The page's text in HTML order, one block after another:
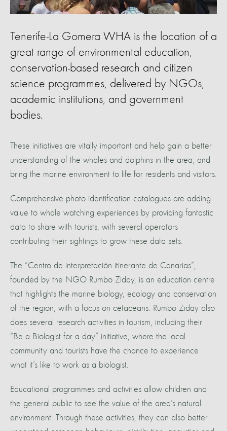
Tenerife-La Gomera WHA is the location of a
great range of environmental education,
conservation-based research and citizen
science programmes, delivered by NGOs,
academic institutions, and government
bodies.
These initiatives are vitally important and help gain a better
understanding of the whales and dolphins in the area, and
bring the marine environment to life for residents and visitors.
Comprehensive photo identification catalogues are adding
value to whale watching experiences by providing fantastic
data to share with tourists, with several operators
contributing their sightings to grow these data sets.
The “Centro de interpretación itinerante de Canarias”,
founded by the NGO Rumbo Ziday, is an education centre
that highlights the marine biology, ecology and conservation
of the region, with a focus on cetaceans. Rumbo Ziday also
does several research activities in tourism, including their
“Be a Biologist for a day” initiative, where the local
community and tourists have the chance to experience
what it’s like to work as a biologist.
Educational programmes and activities allow children and
the general public to see the value of the area’s natural
environment. Through these activities, they can also better